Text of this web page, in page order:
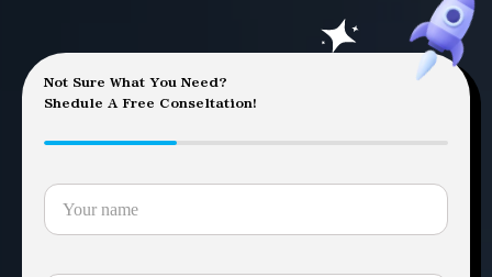
Not Sure What You Need?
Shedule A Free Conseltation!